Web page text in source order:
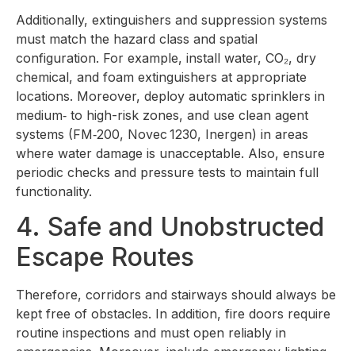
Additionally, extinguishers and suppression systems
must match the hazard class and spatial
configuration. For example, install water, CO₂, dry
chemical, and foam extinguishers at appropriate
locations. Moreover, deploy automatic sprinklers in
medium‑ to high-risk zones, and use clean agent
systems (FM‑200, Novec 1230, Inergen) in areas
where water damage is unacceptable. Also, ensure
periodic checks and pressure tests to maintain full
functionality.
4. Safe and Unobstructed
Escape Routes
Therefore, corridors and stairways should always be
kept free of obstacles. In addition, fire doors require
routine inspections and must open reliably in